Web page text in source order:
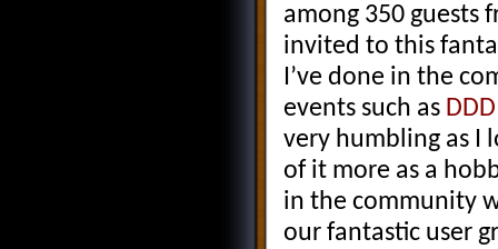
among 350 guests
invited to this
I’ve done in the
events such as
very humbling as I
of it more as a
in the community
our fantastic user